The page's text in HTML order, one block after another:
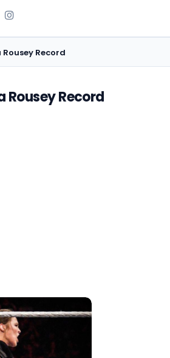
Rousey Record
Rousey Record